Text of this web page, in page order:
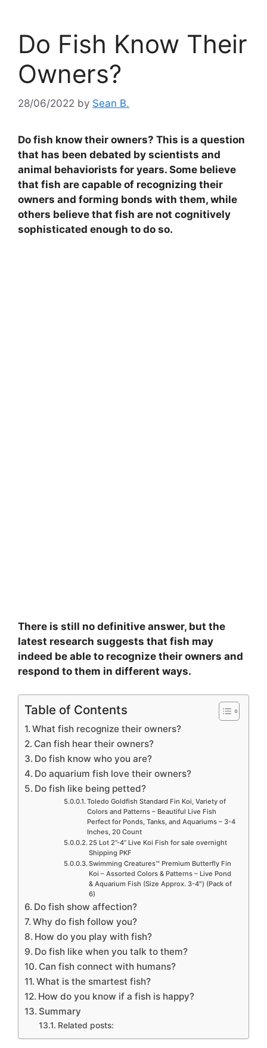
Do Fish Know Their
Owners?
28/06/2022 by Sean B.
Do fish know their owners? This is a question
that has been debated by scientists and
animal behaviorists for years. Some believe
that fish are capable of recognizing their
owners and forming bonds with them, while
others believe that fish are not cognitively
sophisticated enough to do so.
There is still no definitive answer, but the
latest research suggests that fish may
indeed be able to recognize their owners and
respond to them in different ways.
Table of Contents
What fish recognize their owners?
Can fish hear their owners?
Do fish know who you are?
Do aquarium fish love their owners?
Do fish like being petted?
Toledo Goldfish Standard Fin Koi, Variety of
Colors and Patterns – Beautiful Live Fish
Perfect for Ponds, Tanks, and Aquariums – 3-4
Inches, 20 Count
25 Lot 2”-4” Live Koi Fish for sale overnight
Shipping PKF
Swimming Creatures™ Premium Butterfly Fin
Koi – Assorted Colors & Patterns – Live Pond
& Aquarium Fish (Size Approx. 3-4″) (Pack of
6)
Do fish show affection?
Why do fish follow you?
How do you play with fish?
Do fish like when you talk to them?
Can fish connect with humans?
What is the smartest fish?
How do you know if a fish is happy?
Summary
Related posts: